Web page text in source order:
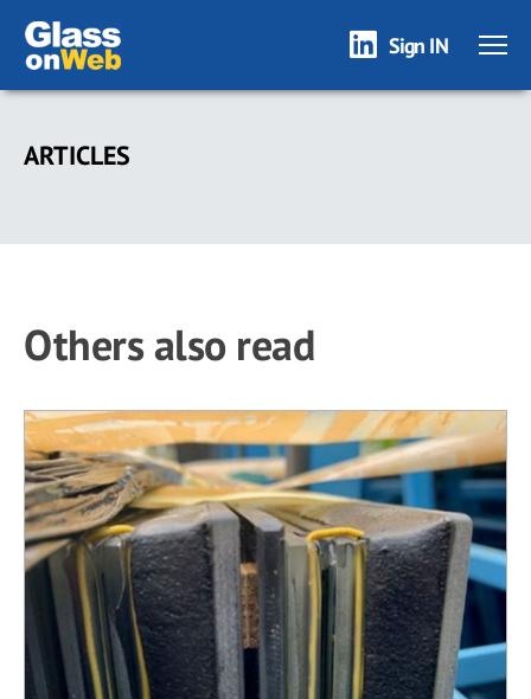
Skip
main
Sign IN
ARTICLES
Others also read